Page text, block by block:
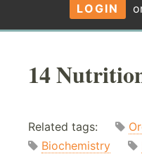
LOGIN
14
Related tags:
Biochemistry